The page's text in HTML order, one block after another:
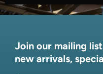
Join our mailing
new arrivals,